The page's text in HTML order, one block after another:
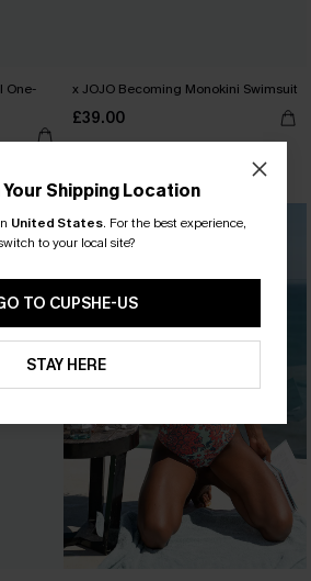
One-
x JOJO Becoming Monokini Swimsuit
£39.00
NEW
Shipping Location
United States. For the best experience,
to your local site?
TO CUPSHE-US
STAY HERE